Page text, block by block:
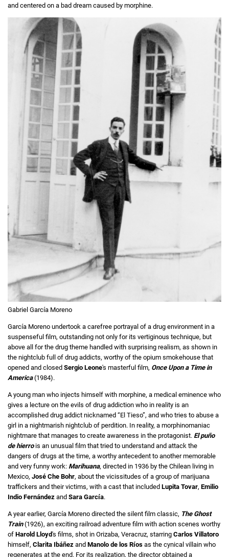
and centered on a bad dream caused by morphine.
Gabriel García Moreno
García Moreno undertook a carefree portrayal of a drug environment in a
suspenseful film, outstanding not only for its vertiginous technique, but
above all for the drug theme handled with surprising realism, as shown in
the nightclub full of drug addicts, worthy of the opium smokehouse that
opened and closed Sergio Leone's masterful film, Once Upon a Time in
America(1984).
A young man who injects himself with morphine, a medical eminence who
gives a lecture on the evils of drug addiction who in reality is an
accomplished drug addict nicknamed “El Tieso”, and who tries to abuse a
girl in a nightmarish nightclub of perdition. In reality, a morphinomaniac
nightmare that manages to create awareness in the protagonist. El puño
de hierrois an unusual film that tried to understand and attack the
dangers of drugs at the time, a worthy antecedent to another memorable
and very funny work: Marihuana, directed in 1936 by the Chilean living in
Mexico, José Che Bohr, about the vicissitudes of a group of marijuana
traffickers and their victims, with a cast that included Lupita Tovar, Emilio
Indio Fernández and Sara García.
A year earlier, García Moreno directed the silent film classic, The Ghost
Train(1926), an exciting railroad adventure film with action scenes worthy
of Harold Lloyd's films, shot in Orizaba, Veracruz, starring Carlos Villatoro
himself, Clarita Ibáñez and Manolo de los Ríos as the cynical villain who
regenerates at the end. For its realization, the director obtained a